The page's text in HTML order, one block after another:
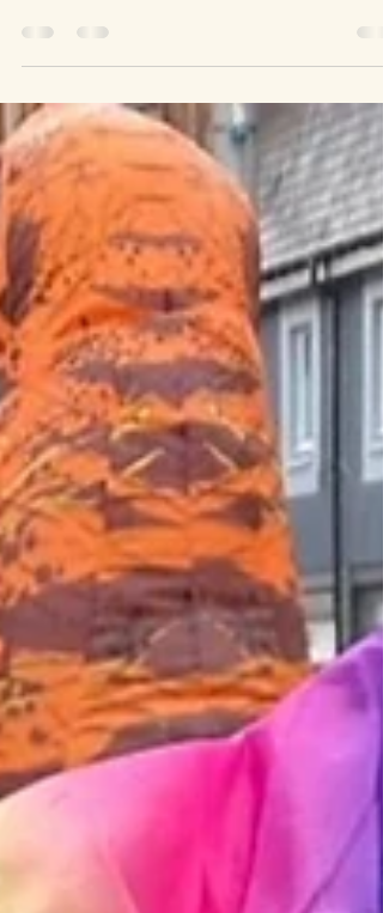
As we observe Trans Visibility Week, we take the
we also prepare to honor Trans Day of
Remembrance on November 20th, a day set
to remember and honor the lives lost to anti-
violence and discrimination. While we celebrate
the courage and resilience of trans individuals,
must also acknowledge the harsh realities they
face today. Across the globe, trans people are s